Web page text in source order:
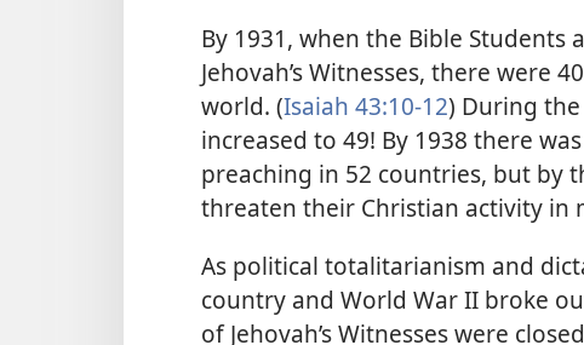
By 1931, when the Bible Students
Jehovah’s Witnesses, there were
world. (Isaiah 43:10-12) During
increased to 49! By 1938 there
preaching in 52 countries, but by
threaten their Christian activity in
As political totalitarianism and
country and World War II broke
of Jehovah’s Witnesses were